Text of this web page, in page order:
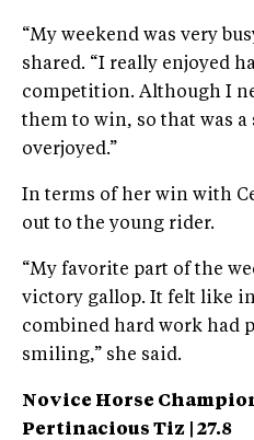
“My weekend was very
shared. “I really enjoyed
competition. Although I
them to win, so that was
overjoyed.”
In terms of her win with
out to the young rider.
“My favorite part of the
victory gallop. It felt like
combined hard work had
smiling,” she said.
Novice Horse
Pertinacious Tiz | 27.8